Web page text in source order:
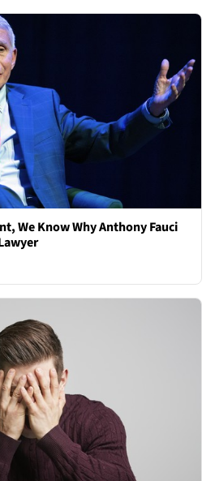
We Know Why Anthony Fauci